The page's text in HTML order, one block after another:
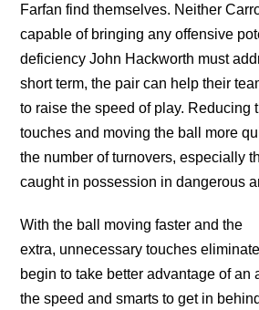
Farfan find themselves. Neither
capable of bringing any offensive
deficiency John Hackworth must
short term, the pair can help their
to raise the speed of play. Reducing
touches and moving the ball more
the number of turnovers, especially
caught in possession in dangerous
With the ball moving faster and the
extra, unnecessary touches
begin to take better advantage of an
the speed and smarts to get in